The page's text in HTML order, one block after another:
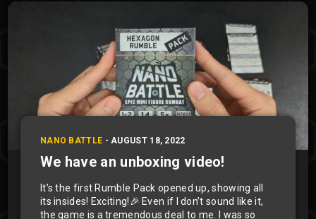
NANO BATTLE - AUGUST 18, 2022
We have an unboxing video!
It’s the first Rumble Pack opened up, showing all
its insides! Exciting!🎉 Even if I don’t sound like it,
the game is a tremendous deal to me. I was so